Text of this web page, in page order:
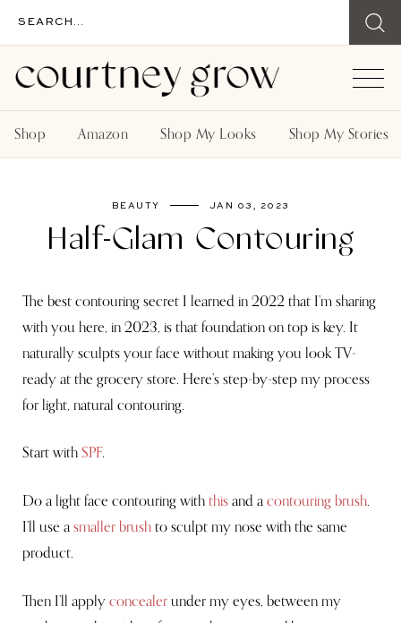
Shop Amazon Shop My Looks Shop My Stories
BEAUTY JAN 03, 2023
Half-Glam Contouring
The best contouring secret I learned in 2022 that I’m sharing
with you here, in 2023, is that foundation on top is key. It
naturally sculpts your face without making you look TV-
ready at the grocery store. Here’s step-by-step my process
for light, natural contouring.
Start withSPF.
Do a light face contouring withthisand acontouring brush.
I’ll use asmaller brushto sculpt my nose with the same
product.
Then I’ll applyconcealerunder my eyes, between my